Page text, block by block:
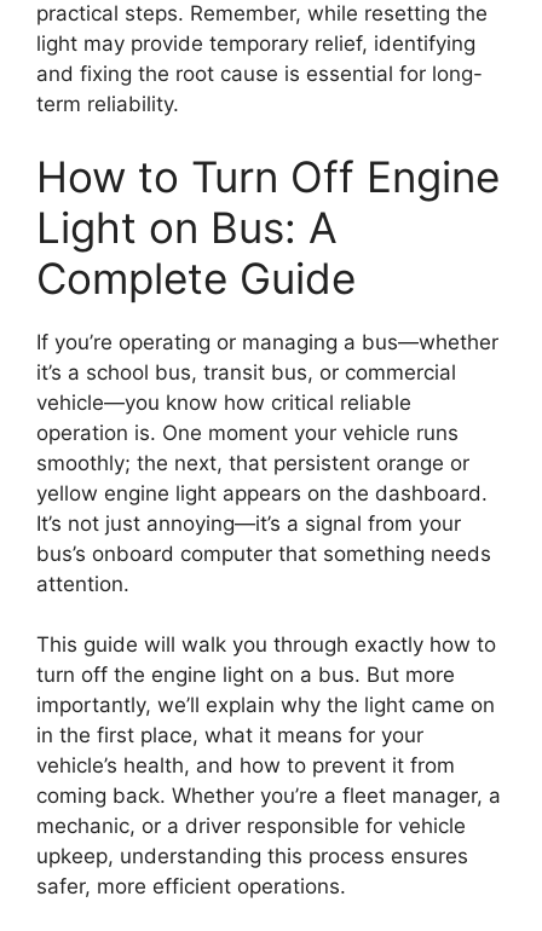
practical steps. Remember, while resetting the
light may provide temporary relief, identifying
and fixing the root cause is essential for long-
term reliability.
How to Turn Off Engine
Light on Bus: A
Complete Guide
If you’re operating or managing a bus—whether
it’s a school bus, transit bus, or commercial
vehicle—you know how critical reliable
operation is. One moment your vehicle runs
smoothly; the next, that persistent orange or
yellow engine light appears on the dashboard.
It’s not just annoying—it’s a signal from your
bus’s onboard computer that something needs
attention.
This guide will walk you through exactly how to
turn off the engine light on a bus. But more
importantly, we’ll explain why the light came on
in the first place, what it means for your
vehicle’s health, and how to prevent it from
coming back. Whether you’re a fleet manager, a
mechanic, or a driver responsible for vehicle
upkeep, understanding this process ensures
safer, more efficient operations.